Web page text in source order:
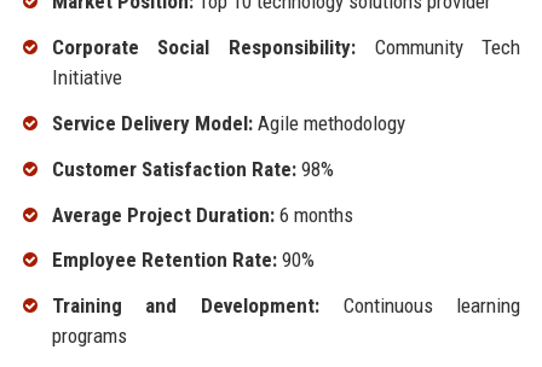
Corporate Social Responsibility:Community Tech
Initiative
Service Delivery Model:Agile methodology
Customer Satisfaction Rate:98%
Average Project Duration:6 months
Employee Retention Rate:90%
Training and Development:Continuous learning
programs